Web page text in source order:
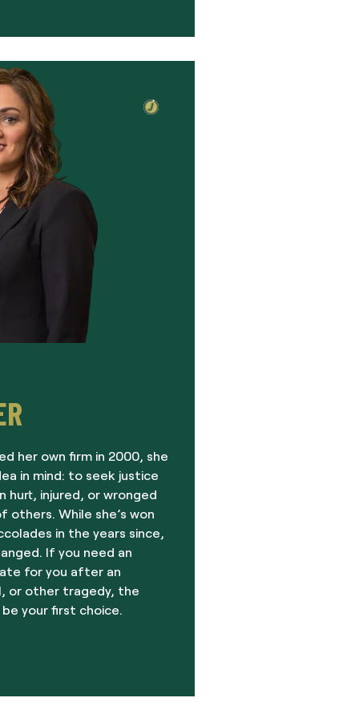
her own firm in 2000, she
in mind: to seek justice
hurt, injured, or wronged
While she’s won
in the years since,
If you need an
for you after an
or other tragedy, the
your first choice.